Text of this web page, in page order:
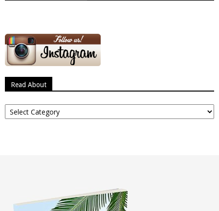
Read About
Read
About